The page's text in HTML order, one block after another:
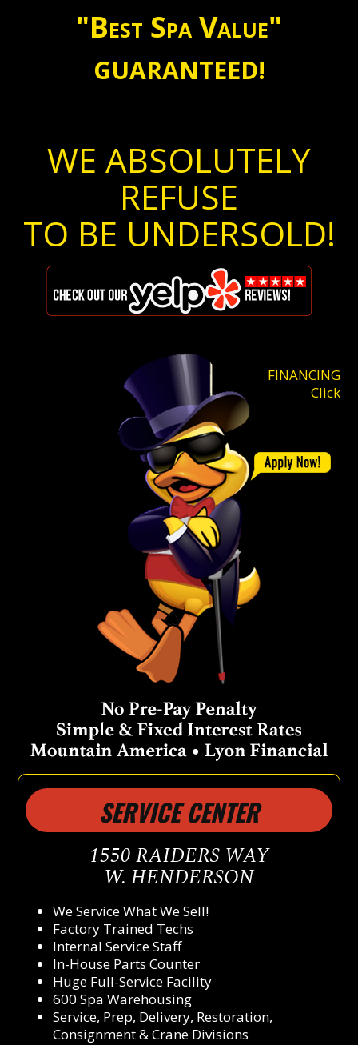
"Best Spa Value"
GUARANTEED!
WE ABSOLUTELY
REFUSE
TO BE UNDERSOLD!
FINANCING
Click
SERVICE CENTER
1550 RAIDERS WAY
W. HENDERSON
We Service What We Sell!
Factory Trained Techs
Internal Service Staff
In-House Parts Counter
Huge Full-Service Facility
600 Spa Warehousing
Service, Prep, Delivery, Restoration,
Consignment & Crane Divisions